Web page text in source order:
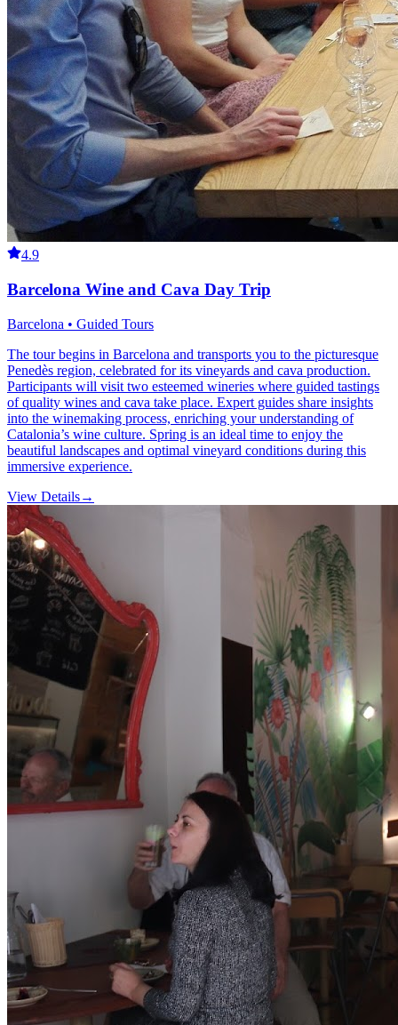
4.9
Barcelona Wine and Cava Day Trip
Barcelona • Guided Tours
The tour begins in Barcelona and transports you to the picturesque
Penedès region, celebrated for its vineyards and cava production.
Participants will visit two esteemed wineries where guided tastings
of quality wines and cava take place. Expert guides share insights
into the winemaking process, enriching your understanding of
Catalonia’s wine culture. Spring is an ideal time to enjoy the
beautiful landscapes and optimal vineyard conditions during this
immersive experience.
View Details→